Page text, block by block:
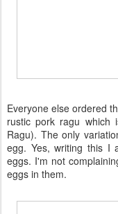
Everyone else ordered
rustic pork ragu which
Ragu). The only
egg. Yes, writing this I
eggs. I'm not
eggs in them.